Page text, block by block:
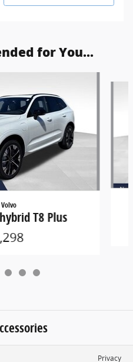
for You...
T8 Plus
Privacy